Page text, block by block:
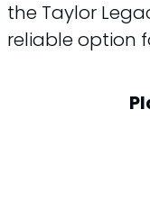
the Taylor
reliable option